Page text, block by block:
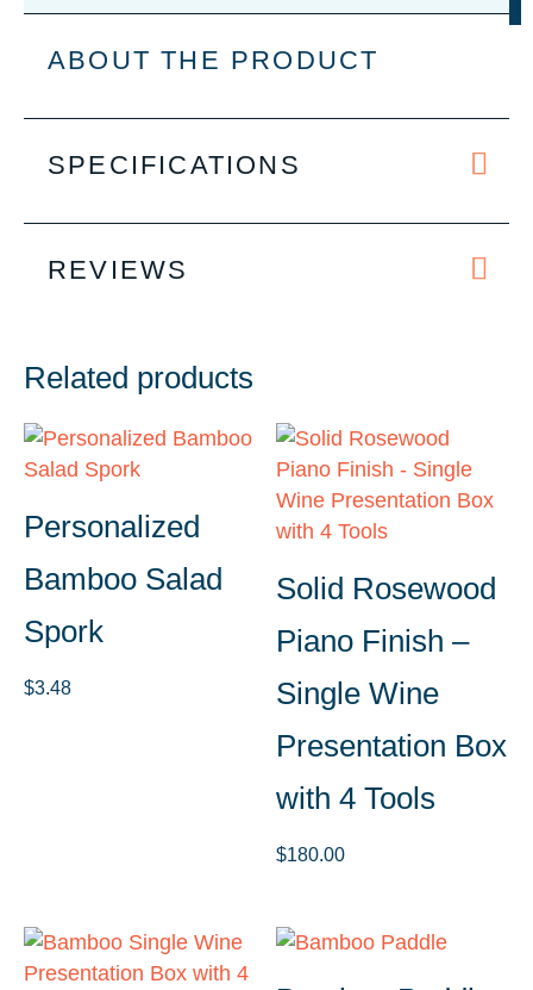
Piece
Wine
quantity
ABOUT THE PRODUCT
SPECIFICATIONS
REVIEWS
Related products
Personalized
Bamboo Salad
Spork
$3.48
Solid Rosewood
Piano Finish –
Single Wine
Presentation Box
with 4 Tools
$180.00